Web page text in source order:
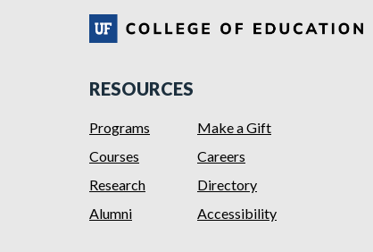
RESOURCES
Programs
Courses
Research
Alumni
Make a Gift
Careers
Directory
Accessibility